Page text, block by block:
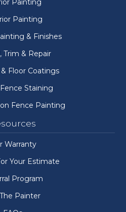
Painting
Painting
& Finishes
Trim & Repair
Floor Coatings
Staining
Fence Painting
Warranty
Your Estimate
Program
Painter